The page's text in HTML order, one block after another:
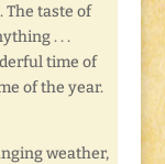
The taste of
. . .
time of
of the year.
weather,